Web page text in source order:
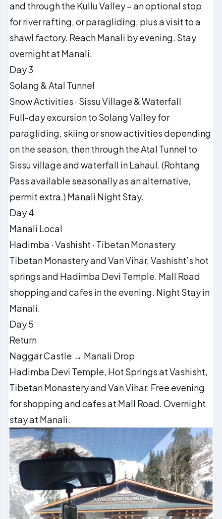
and through the Kullu Valley – an optional stop
for river rafting, or paragliding, plus a visit to a
shawl factory. Reach Manali by evening. Stay
overnight at Manali.
Day 3
Solang & Atal Tunnel
Snow Activities · Sissu Village & Waterfall
Full-day excursion to Solang Valley for
paragliding, skiing or snow activities depending
on the season, then through the Atal Tunnel to
Sissu village and waterfall in Lahaul. (Rohtang
Pass available seasonally as an alternative,
permit extra.) Manali Night Stay.
Day 4
Manali Local
Hadimba · Vashisht · Tibetan Monastery
Tibetan Monastery and Van Vihar, Vashisht’s hot
springs and Hadimba Devi Temple. Mall Road
shopping and cafes in the evening. Night Stay in
Manali.
Day 5
Return
Naggar Castle → Manali Drop
Hadimba Devi Temple, Hot Springs at Vashisht,
Tibetan Monastery and Van Vihar. Free evening
for shopping and cafes at Mall Road. Overnight
stay at Manali.